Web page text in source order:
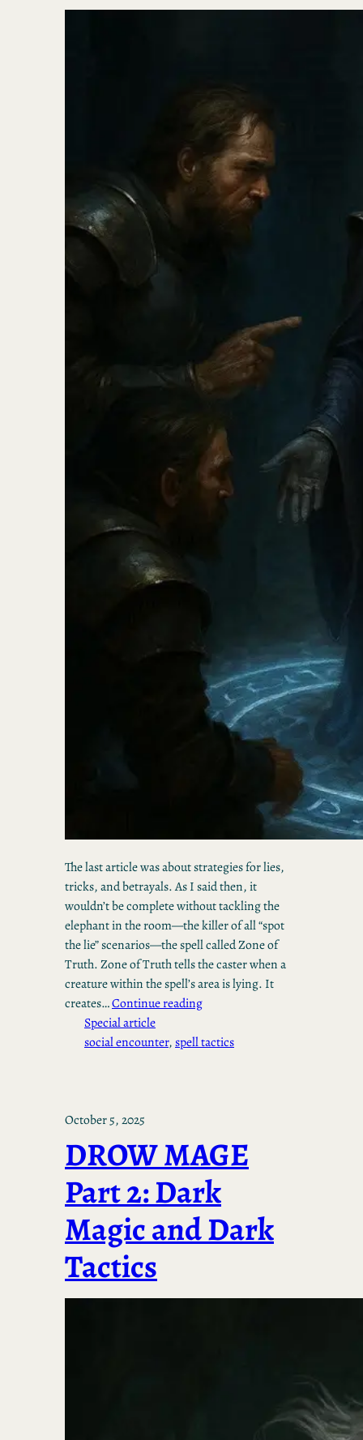
The last article was about strategies for lies,
tricks, and betrayals. As I said then, it
wouldn’t be complete without tackling the
elephant in the room—the killer of all “spot
the lie” scenarios—the spell called Zone of
Truth. Zone of Truth tells the caster when a
creature within the spell’s area is lying. It
creates…Continue reading
Special article
social encounter, spell tactics
October 5, 2025
DROW MAGE
Part 2: Dark
Magic and Dark
Tactics